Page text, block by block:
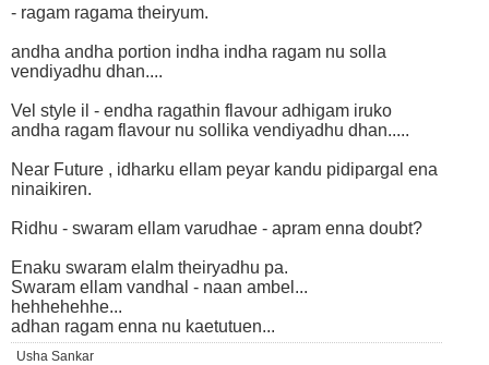
- ragam ragama theiryum.
andha andha portion indha indha ragam nu solla
vendiyadhu dhan....
Vel style il - endha ragathin flavour adhigam iruko
andha ragam flavour nu sollika vendiyadhu dhan.....
Near Future , idharku ellam peyar kandu pidipargal ena
ninaikiren.
Ridhu - swaram ellam varudhae - apram enna doubt?
Enaku swaram elalm theiryadhu pa.
Swaram ellam vandhal - naan ambel...
hehhehehhe...
adhan ragam enna nu kaetutuen...
Usha Sankar